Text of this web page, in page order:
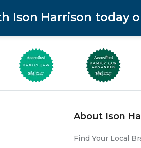
Ison Harrison today
About Ison
Find Your Local